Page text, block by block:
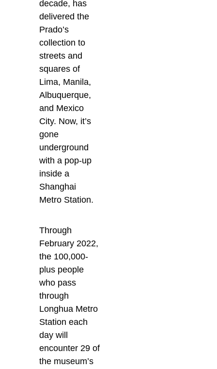
decade, has
delivered the
Prado’s
collection to
streets and
squares of
Lima, Manila,
Albuquerque,
and Mexico
City. Now, it’s
gone
underground
with a pop-up
inside a
Shanghai
Metro Station.
Through
February 2022,
the 100,000-
plus people
who pass
through
Longhua Metro
Station each
day will
encounter 29 of
the museum’s